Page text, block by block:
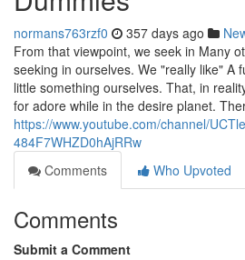
normans763rzf0 357 days ago
From that viewpoint, we seek in Many
seeking in ourselves. We "really like" A
little something ourselves. That, in
for adore while in the desire planet.
https://www.youtube.com/channel/
484F7WHZD0hAjRRw
Comments
Who Upvoted
Comments
Submit a Comment